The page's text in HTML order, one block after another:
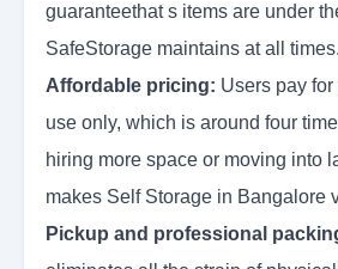
guaranteethat s items are under
SafeStorage maintains at all times.
Affordable pricing: Users pay
use only, which is around four
hiring more space or moving into
makes Self Storage in Bangalore
Pickup and professional